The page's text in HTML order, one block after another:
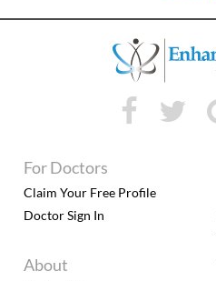
For Doctors
Claim Your Free Profile
Doctor Sign In
About